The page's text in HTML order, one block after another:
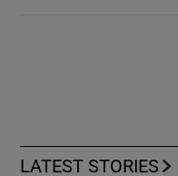
LATEST STORIES